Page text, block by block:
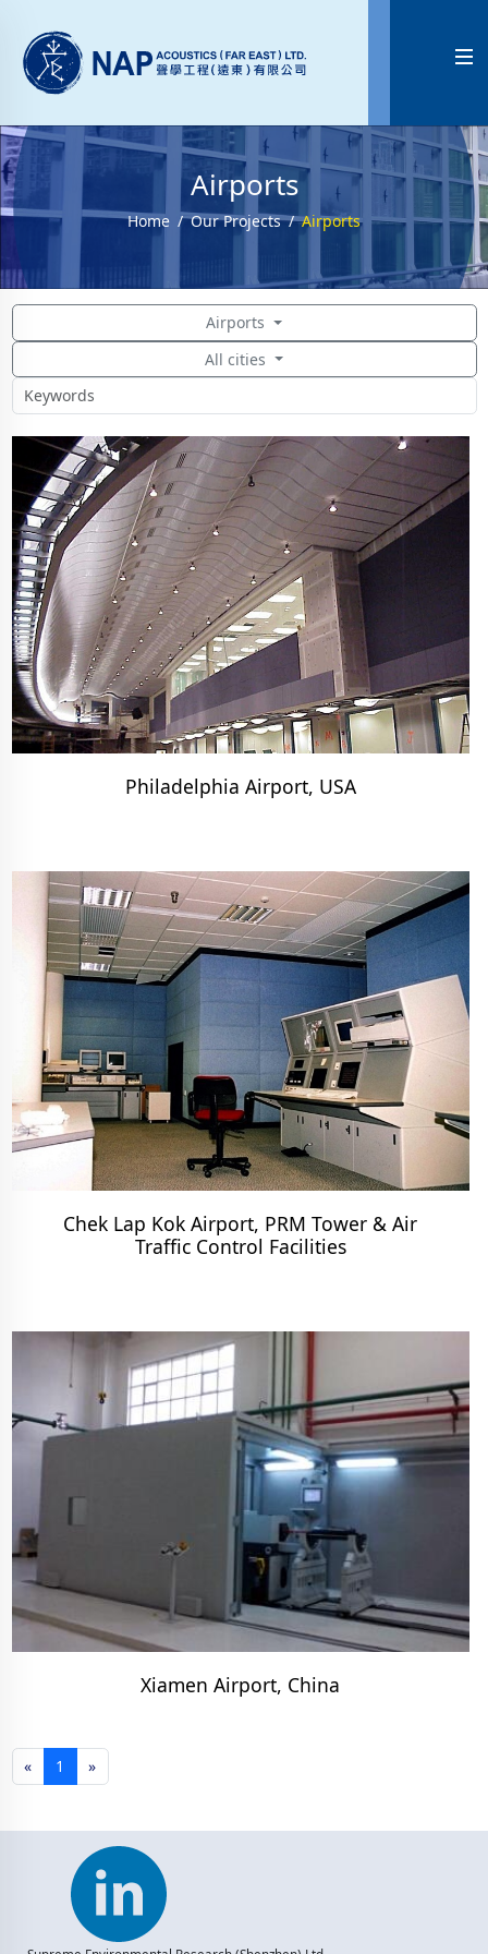

Airports
Home Our Projects Airports
Airports
All cities
Philadelphia Airport, USA
Chek Lap Kok Airport, PRM Tower & Air
Traffic Control Facilities
Xiamen Airport, China
« 1 »